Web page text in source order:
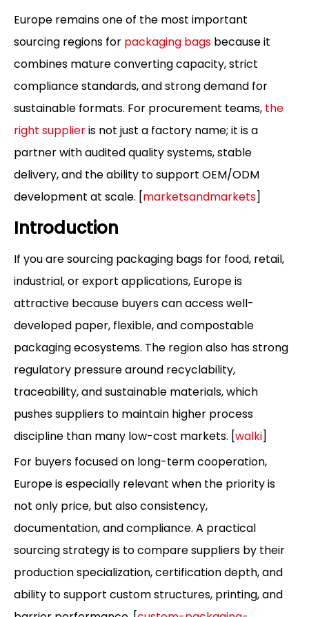
Europe remains one of the most important
sourcing regions for packaging bags because it
combines mature converting capacity, strict
compliance standards, and strong demand for
sustainable formats. For procurement teams, the
right supplieris not just a factory name; it is a
partner with audited quality systems, stable
delivery, and the ability to support OEM/ODM
development at scale. [marketsandmarkets]
Introduction
If you are sourcing packaging bags for food, retail,
industrial, or export applications, Europe is
attractive because buyers can access well-
developed paper, flexible, and compostable
packaging ecosystems. The region also has strong
regulatory pressure around recyclability,
traceability, and sustainable materials, which
pushes suppliers to maintain higher process
discipline than many low-cost markets. [walki]
For buyers focused on long-term cooperation,
Europe is especially relevant when the priority is
not only price, but also consistency,
documentation, and compliance. A practical
sourcing strategy is to compare suppliers by their
production specialization, certification depth, and
ability to support custom structures, printing, and